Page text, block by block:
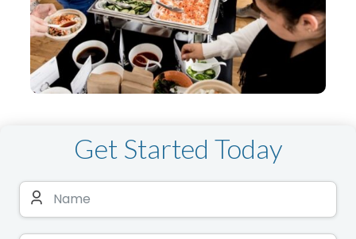
Get Started Today